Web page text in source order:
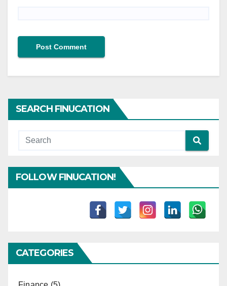
SEARCH FINUCATION
FOLLOW FINUCATION!
CATEGORIES